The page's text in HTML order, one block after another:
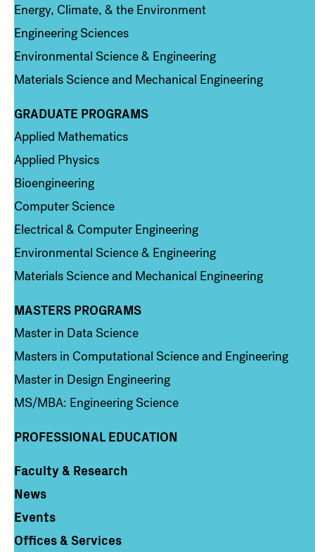
Energy, Climate, & the Environment
Engineering Sciences
Environmental Science & Engineering
Materials Science and Mechanical Engineering
Column 2
GRADUATE PROGRAMS
Applied Mathematics
Applied Physics
Bioengineering
Computer Science
Electrical & Computer Engineering
Environmental Science & Engineering
Materials Science and Mechanical Engineering
Column 3
MASTERS PROGRAMS
Master in Data Science
Masters in Computational Science and Engineering
Master in Design Engineering
MS/MBA: Engineering Science
PROFESSIONAL EDUCATION
Column 4
Faculty & Research
News
Events
Offices & Services